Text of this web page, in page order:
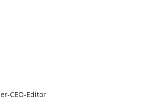
CEO-Editor